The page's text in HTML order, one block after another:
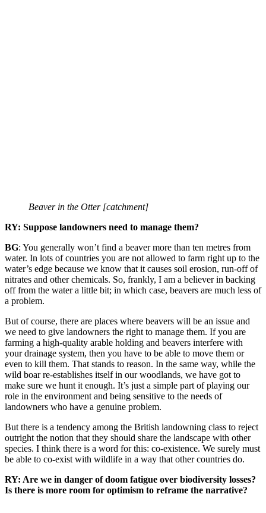
Beaver in the Otter [catchment]
RY: Suppose landowners need to manage them?
BG: You generally won’t find a beaver more than ten metres from
water. In lots of countries you are not allowed to farm right up to the
water’s edge because we know that it causes soil erosion, run-off of
nitrates and other chemicals. So, frankly, I am a believer in backing
off from the water a little bit; in which case, beavers are much less of
a problem.
But of course, there are places where beavers will be an issue and
we need to give landowners the right to manage them. If you are
farming a high-quality arable holding and beavers interfere with
your drainage system, then you have to be able to move them or
even to kill them. That stands to reason. In the same way, while the
wild boar re-establishes itself in our woodlands, we have got to
make sure we hunt it enough. It’s just a simple part of playing our
role in the environment and being sensitive to the needs of
landowners who have a genuine problem.
But there is a tendency among the British landowning class to reject
outright the notion that they should share the landscape with other
species. I think there is a word for this: co-existence. We surely must
be able to co-exist with wildlife in a way that other countries do.
RY: Are we in danger of doom fatigue over biodiversity losses?
Is there is more room for optimism to reframe the narrative?